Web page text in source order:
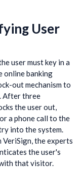
User
user must key in a
online banking
out mechanism to
After three
the user out,
a phone call to the
into the system.
the experts
the user's
that visitor.